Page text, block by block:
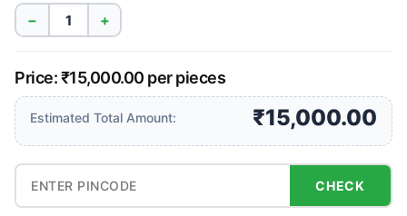
− +
Price: ₹15,000.00 per pieces
Estimated Total Amount: ₹15,000.00
CHECK